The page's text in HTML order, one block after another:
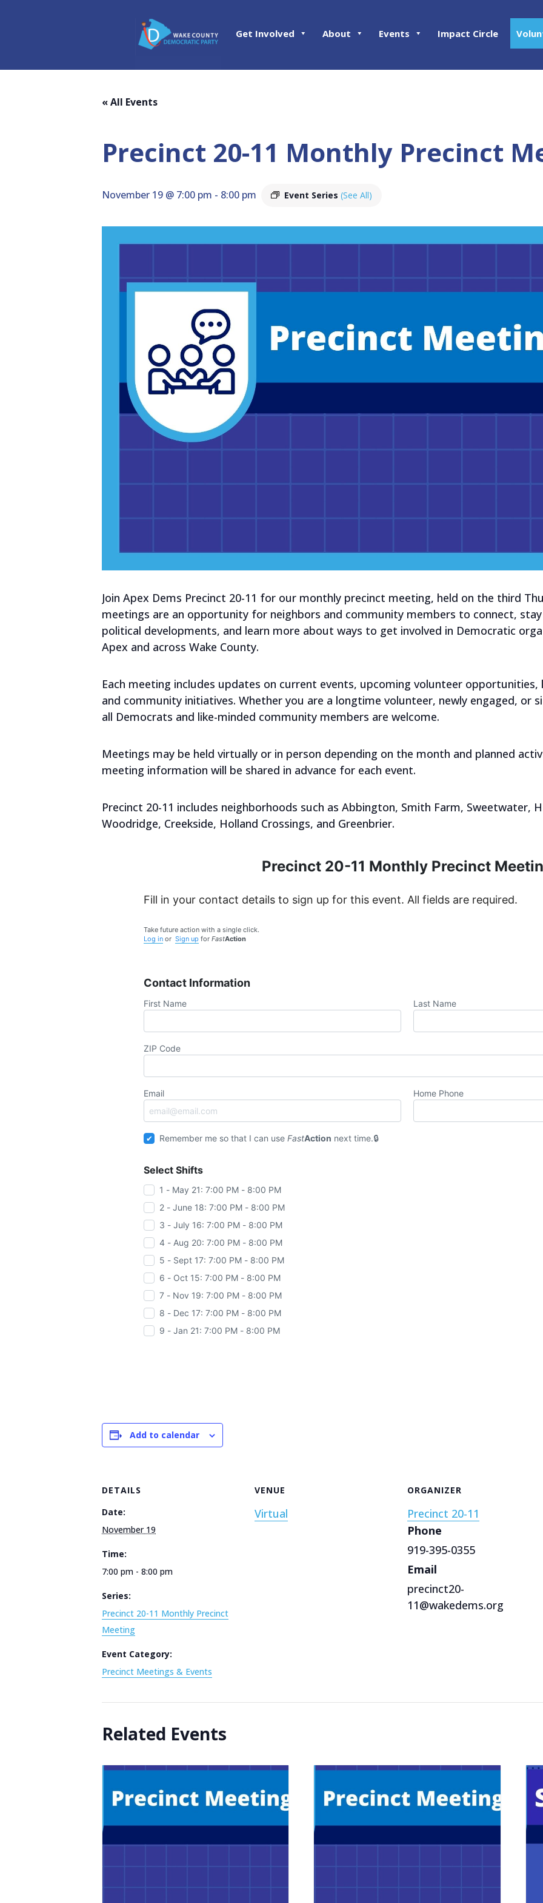
Get Involved About Events Impact Circle
« All Events
Precinct 20-11 Monthly Precinct
November 19 @ 7:00 pm - 8:00 pm Event Series (See All)
Join Apex Dems Precinct 20-11 for our monthly precinct meeting, held on the third
meetings are an opportunity for neighbors and community members to connect,
political developments, and learn more about ways to get involved in Democratic
Apex and across Wake County.
Each meeting includes updates on current events, upcoming volunteer
and community initiatives. Whether you are a longtime volunteer, newly engaged, or
all Democrats and like-minded community members are welcome.
Meetings may be held virtually or in person depending on the month and planned
meeting information will be shared in advance for each event.
Precinct 20-11 includes neighborhoods such as Abbington, Smith Farm, Sweetwater,
Woodridge, Creekside, Holland Crossings, and Greenbrier.
Precinct 20-11 Monthly Precinct
Fill in your contact details to sign up for this event. All fields are required.
Take future action with a single click.
Log in or Sign up for FastAction
Contact Information
First Name Last Name
ZIP Code
Email Home Phone
Remember me so that I can useFastAction next time.
Select Shifts
1 - May 21: 7:00 PM - 8:00 PM
2 - June 18: 7:00 PM - 8:00 PM
3 - July 16: 7:00 PM - 8:00 PM
4 - Aug 20: 7:00 PM - 8:00 PM
5 - Sept 17: 7:00 PM - 8:00 PM
6 - Oct 15: 7:00 PM - 8:00 PM
7 - Nov 19: 7:00 PM - 8:00 PM
8 - Dec 17: 7:00 PM - 8:00 PM
9 - Jan 21: 7:00 PM - 8:00 PM
Add to calendar
DETAILS
Date:
November 19
Time:
7:00 pm - 8:00 pm
Series:
Precinct 20-11 Monthly Precinct
Meeting
Event Category:
Precinct Meetings & Events
VENUE
Virtual
ORGANIZER
Precinct 20-11
Phone
919-395-0355
Email
precinct20-
11@wakedems.org
Related Events